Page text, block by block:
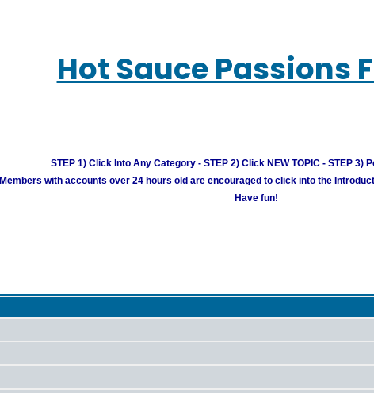
Hot Sauce Passions
STEP 1) Click Into Any Category - STEP 2) Click NEW TOPIC - STEP 3)
Members with accounts over 24 hours old are encouraged to click into the
Have fun!